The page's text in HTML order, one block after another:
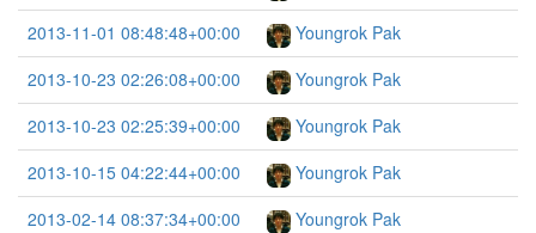
2013-11-01 08:48:48+00:00
Youngrok Pak
2013-10-23 02:26:08+00:00
Youngrok Pak
2013-10-23 02:25:39+00:00
Youngrok Pak
2013-10-15 04:22:44+00:00
Youngrok Pak
2013-02-14 08:37:34+00:00
Youngrok Pak